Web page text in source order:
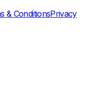
& ConditionsPrivacy